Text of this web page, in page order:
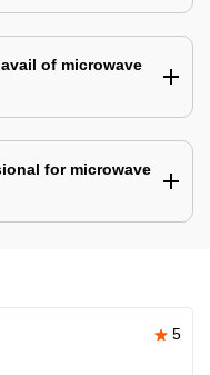
of microwave
for microwave
5